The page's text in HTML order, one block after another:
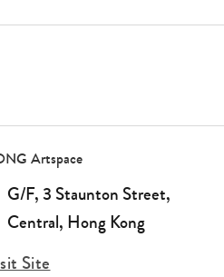
Artspace
G/F, 3 Staunton Street,
Central, Hong Kong
Site